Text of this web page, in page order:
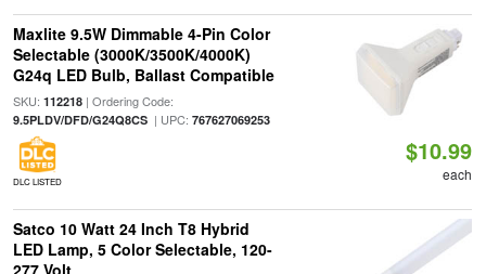
Maxlite 9.5W Dimmable 4-Pin Color
Selectable (3000K/3500K/4000K)
G24q LED Bulb, Ballast Compatible
SKU: 112218| Ordering Code:
9.5PLDV/DFD/G24Q8CS| UPC: 767627069253
DLC LISTED
$10.99
each
Satco 10 Watt 24 Inch T8 Hybrid
LED Lamp, 5 Color Selectable, 120-
277 Volt